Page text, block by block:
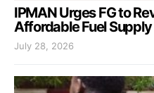
IPMAN Urges FG to
Affordable Fuel Supply
July 28, 2026